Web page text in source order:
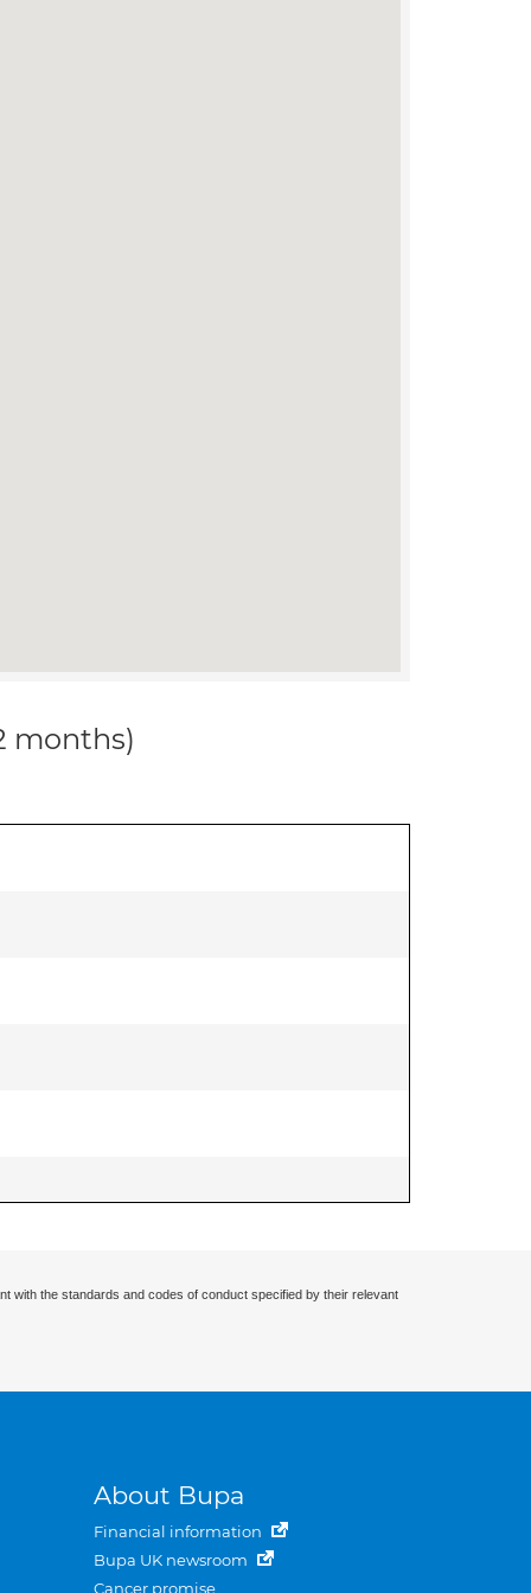
months)
with the standards and codes of conduct specified by their relevant
About Bupa
Financial information
Bupa UK newsroom
Cancer promise